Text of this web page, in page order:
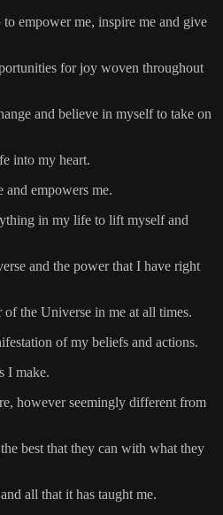
empower me, inspire me and give
for joy woven throughout
and believe in myself to take on
into my heart.
and empowers me.
in my life to lift myself and
and the power that I have right
the Universe in me at all times.
of my beliefs and actions.
I make.
however seemingly different from
best that they can with what they
all that it has taught me.